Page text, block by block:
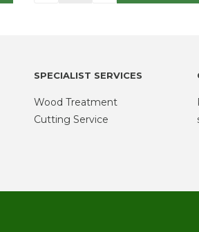
Field
quantity
SPECIALIST SERVICES
Wood Treatment
Cutting Service